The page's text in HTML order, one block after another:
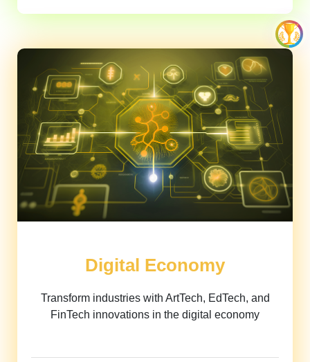
Digital Economy
Transform industries with ArtTech, EdTech, and
FinTech innovations in the digital economy